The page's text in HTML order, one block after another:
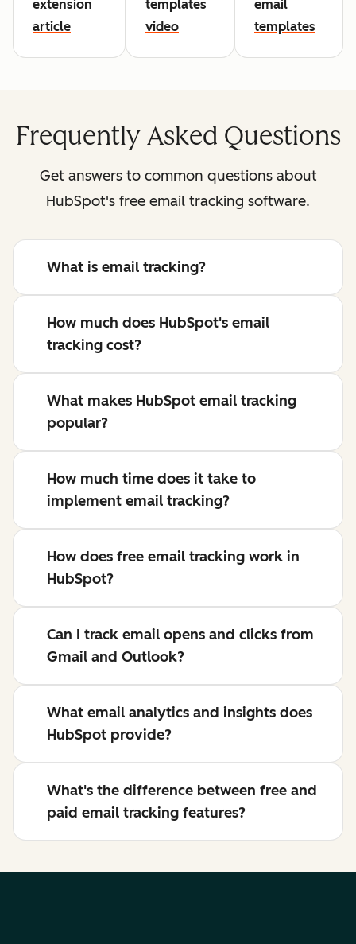
extension
article
templates
video
email
templates
Frequently Asked Questions
Get answers to common questions about
HubSpot's free email tracking software.
What is email tracking?
How much does HubSpot's email
tracking cost?
What makes HubSpot email tracking
popular?
How much time does it take to
implement email tracking?
How does free email tracking work in
HubSpot?
Can I track email opens and clicks from
Gmail and Outlook?
What email analytics and insights does
HubSpot provide?
What's the difference between free and
paid email tracking features?